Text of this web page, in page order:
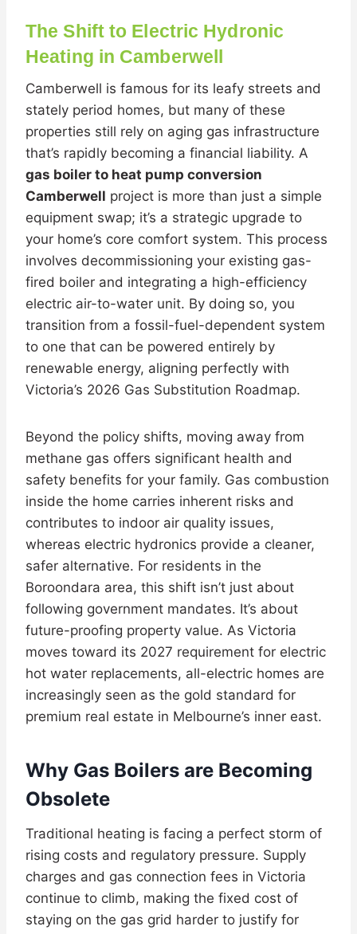
The Shift to Electric Hydronic
Heating in Camberwell
Camberwell is famous for its leafy streets and
stately period homes, but many of these
properties still rely on aging gas infrastructure
that’s rapidly becoming a financial liability. A
gas boiler to heat pump conversion
Camberwell project is more than just a simple
equipment swap; it’s a strategic upgrade to
your home’s core comfort system. This process
involves decommissioning your existing gas-
fired boiler and integrating a high-efficiency
electric air-to-water unit. By doing so, you
transition from a fossil-fuel-dependent system
to one that can be powered entirely by
renewable energy, aligning perfectly with
Victoria’s 2026 Gas Substitution Roadmap.
Beyond the policy shifts, moving away from
methane gas offers significant health and
safety benefits for your family. Gas combustion
inside the home carries inherent risks and
contributes to indoor air quality issues,
whereas electric hydronics provide a cleaner,
safer alternative. For residents in the
Boroondara area, this shift isn’t just about
following government mandates. It’s about
future-proofing property value. As Victoria
moves toward its 2027 requirement for electric
hot water replacements, all-electric homes are
increasingly seen as the gold standard for
premium real estate in Melbourne’s inner east.
Why Gas Boilers are Becoming
Obsolete
Traditional heating is facing a perfect storm of
rising costs and regulatory pressure. Supply
charges and gas connection fees in Victoria
continue to climb, making the fixed cost of
staying on the gas grid harder to justify for